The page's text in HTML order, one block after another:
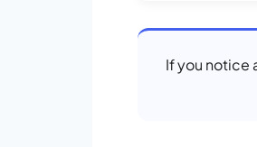
If you notice